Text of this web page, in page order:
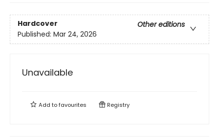
Hardcover
Other editions
Published: Mar 24, 2026
Unavailable
Add tofavourites Registry